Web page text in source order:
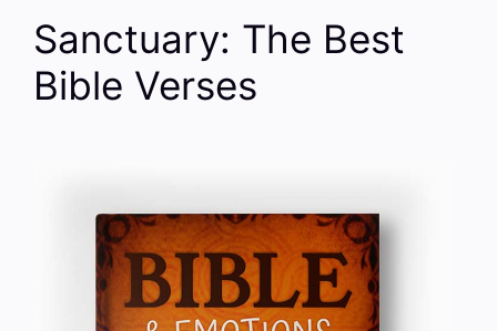
Sanctuary: The Best
Bible Verses